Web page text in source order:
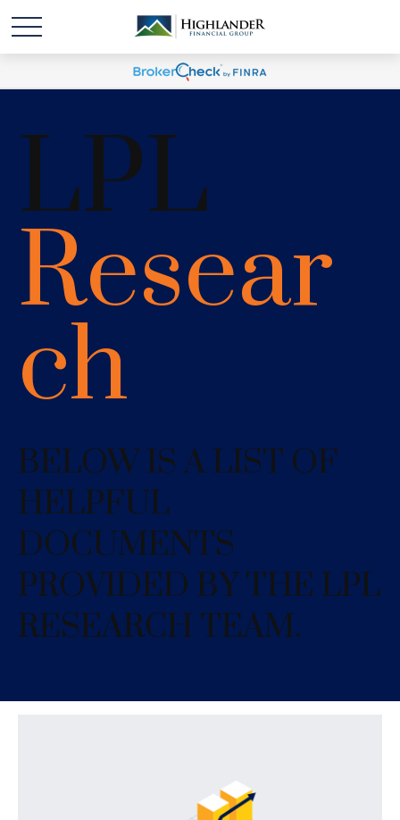
LPL
Resear
ch
BELOW IS A LIST OF
HELPFUL
DOCUMENTS
PROVIDED BY THE LPL
RESEARCH TEAM.